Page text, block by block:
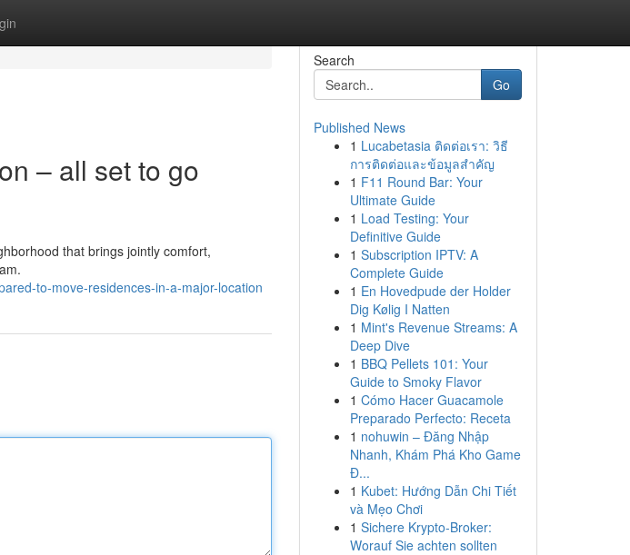
– all set to go
that brings jointly comfort,
to-move-residences-in-a-major-location
Search
Go
Published News
1 Lucabetasia ติดต่อเรา: วิธี
การติดต่อและข้อมูลสำคัญ
1 F11 Round Bar: Your
Ultimate Guide
1 Load Testing: Your
Definitive Guide
1 Subscription IPTV: A
Complete Guide
1 En Hovedpude der Holder
Dig Kølig I Natten
1 Mint's Revenue Streams: A
Deep Dive
1 BBQ Pellets 101: Your
Guide to Smoky Flavor
1 Cómo Hacer Guacamole
Preparado Perfecto: Receta
1 nohuwin – Đăng Nhập
Nhanh, Khám Phá Kho Game
Đ...
1 Kubet: Hướng Dẫn Chi Tiết
và Mẹo Chơi
1 Sichere Krypto-Broker:
Worauf Sie achten sollten